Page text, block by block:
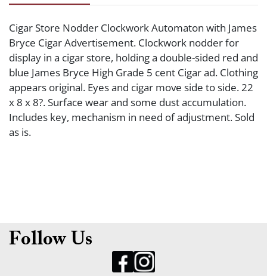
Cigar Store Nodder Clockwork Automaton with James
Bryce Cigar Advertisement. Clockwork nodder for
display in a cigar store, holding a double-sided red and
blue James Bryce High Grade 5 cent Cigar ad. Clothing
appears original. Eyes and cigar move side to side. 22
x 8 x 8?. Surface wear and some dust accumulation.
Includes key, mechanism in need of adjustment. Sold
as is.
Follow Us